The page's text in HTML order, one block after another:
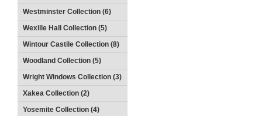
Westminster Collection (6)
Wexille Hall Collection (5)
Wintour Castile Collection (8)
Woodland Collection (5)
Wright Windows Collection (3)
Xakea Collection (2)
Yosemite Collection (4)